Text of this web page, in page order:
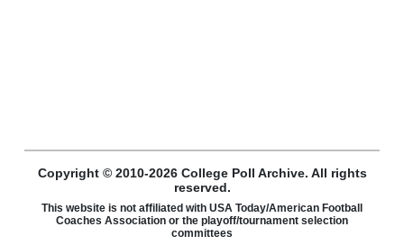
Copyright © 2010-2026 College Poll Archive. All rights
reserved.
This website is not affiliated with USA Today/American Football
Coaches Association or the playoff/tournament selection
committees